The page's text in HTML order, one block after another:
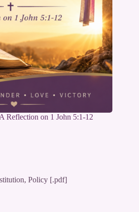
Reflection on 1 John 5:1-12
Policy [.pdf]